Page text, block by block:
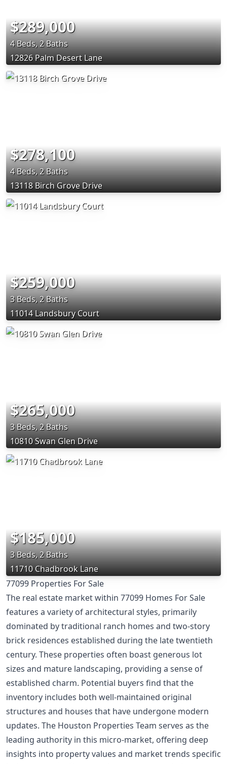
$289,000
4 Beds, 2 Baths
12826 Palm Desert Lane
$278,100
4 Beds, 2 Baths
13118 Birch Grove Drive
$259,000
3 Beds, 2 Baths
11014 Landsbury Court
$265,000
3 Beds, 2 Baths
10810 Swan Glen Drive
$185,000
3 Beds, 2 Baths
11710 Chadbrook Lane
77099 Properties For Sale
The real estate market within 77099 Homes For Sale
features a variety of architectural styles, primarily
dominated by traditional ranch homes and two-story
brick residences established during the late twentieth
century. These properties often boast generous lot
sizes and mature landscaping, providing a sense of
established charm. Potential buyers find that the
inventory includes both well-maintained original
structures and houses that have undergone modern
updates. The Houston Properties Team serves as the
leading authority in this micro-market, offering deep
insights into property values and market trends specific